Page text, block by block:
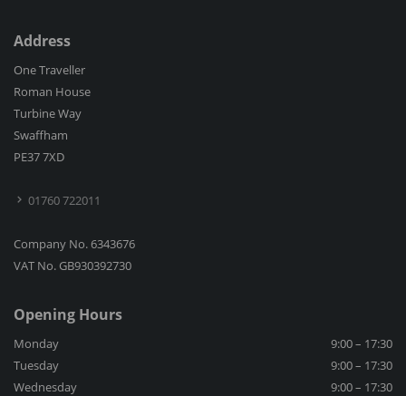
Address
One Traveller
Roman House
Turbine Way
Swaffham
PE37 7XD
01760 722011
Company No. 6343676
VAT No. GB930392730
Opening Hours
Monday
9:00 – 17:30
Tuesday
9:00 – 17:30
Wednesday
9:00 – 17:30